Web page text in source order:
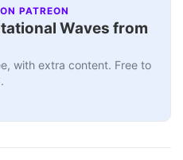
PATREON
Waves from
with extra content. Free to